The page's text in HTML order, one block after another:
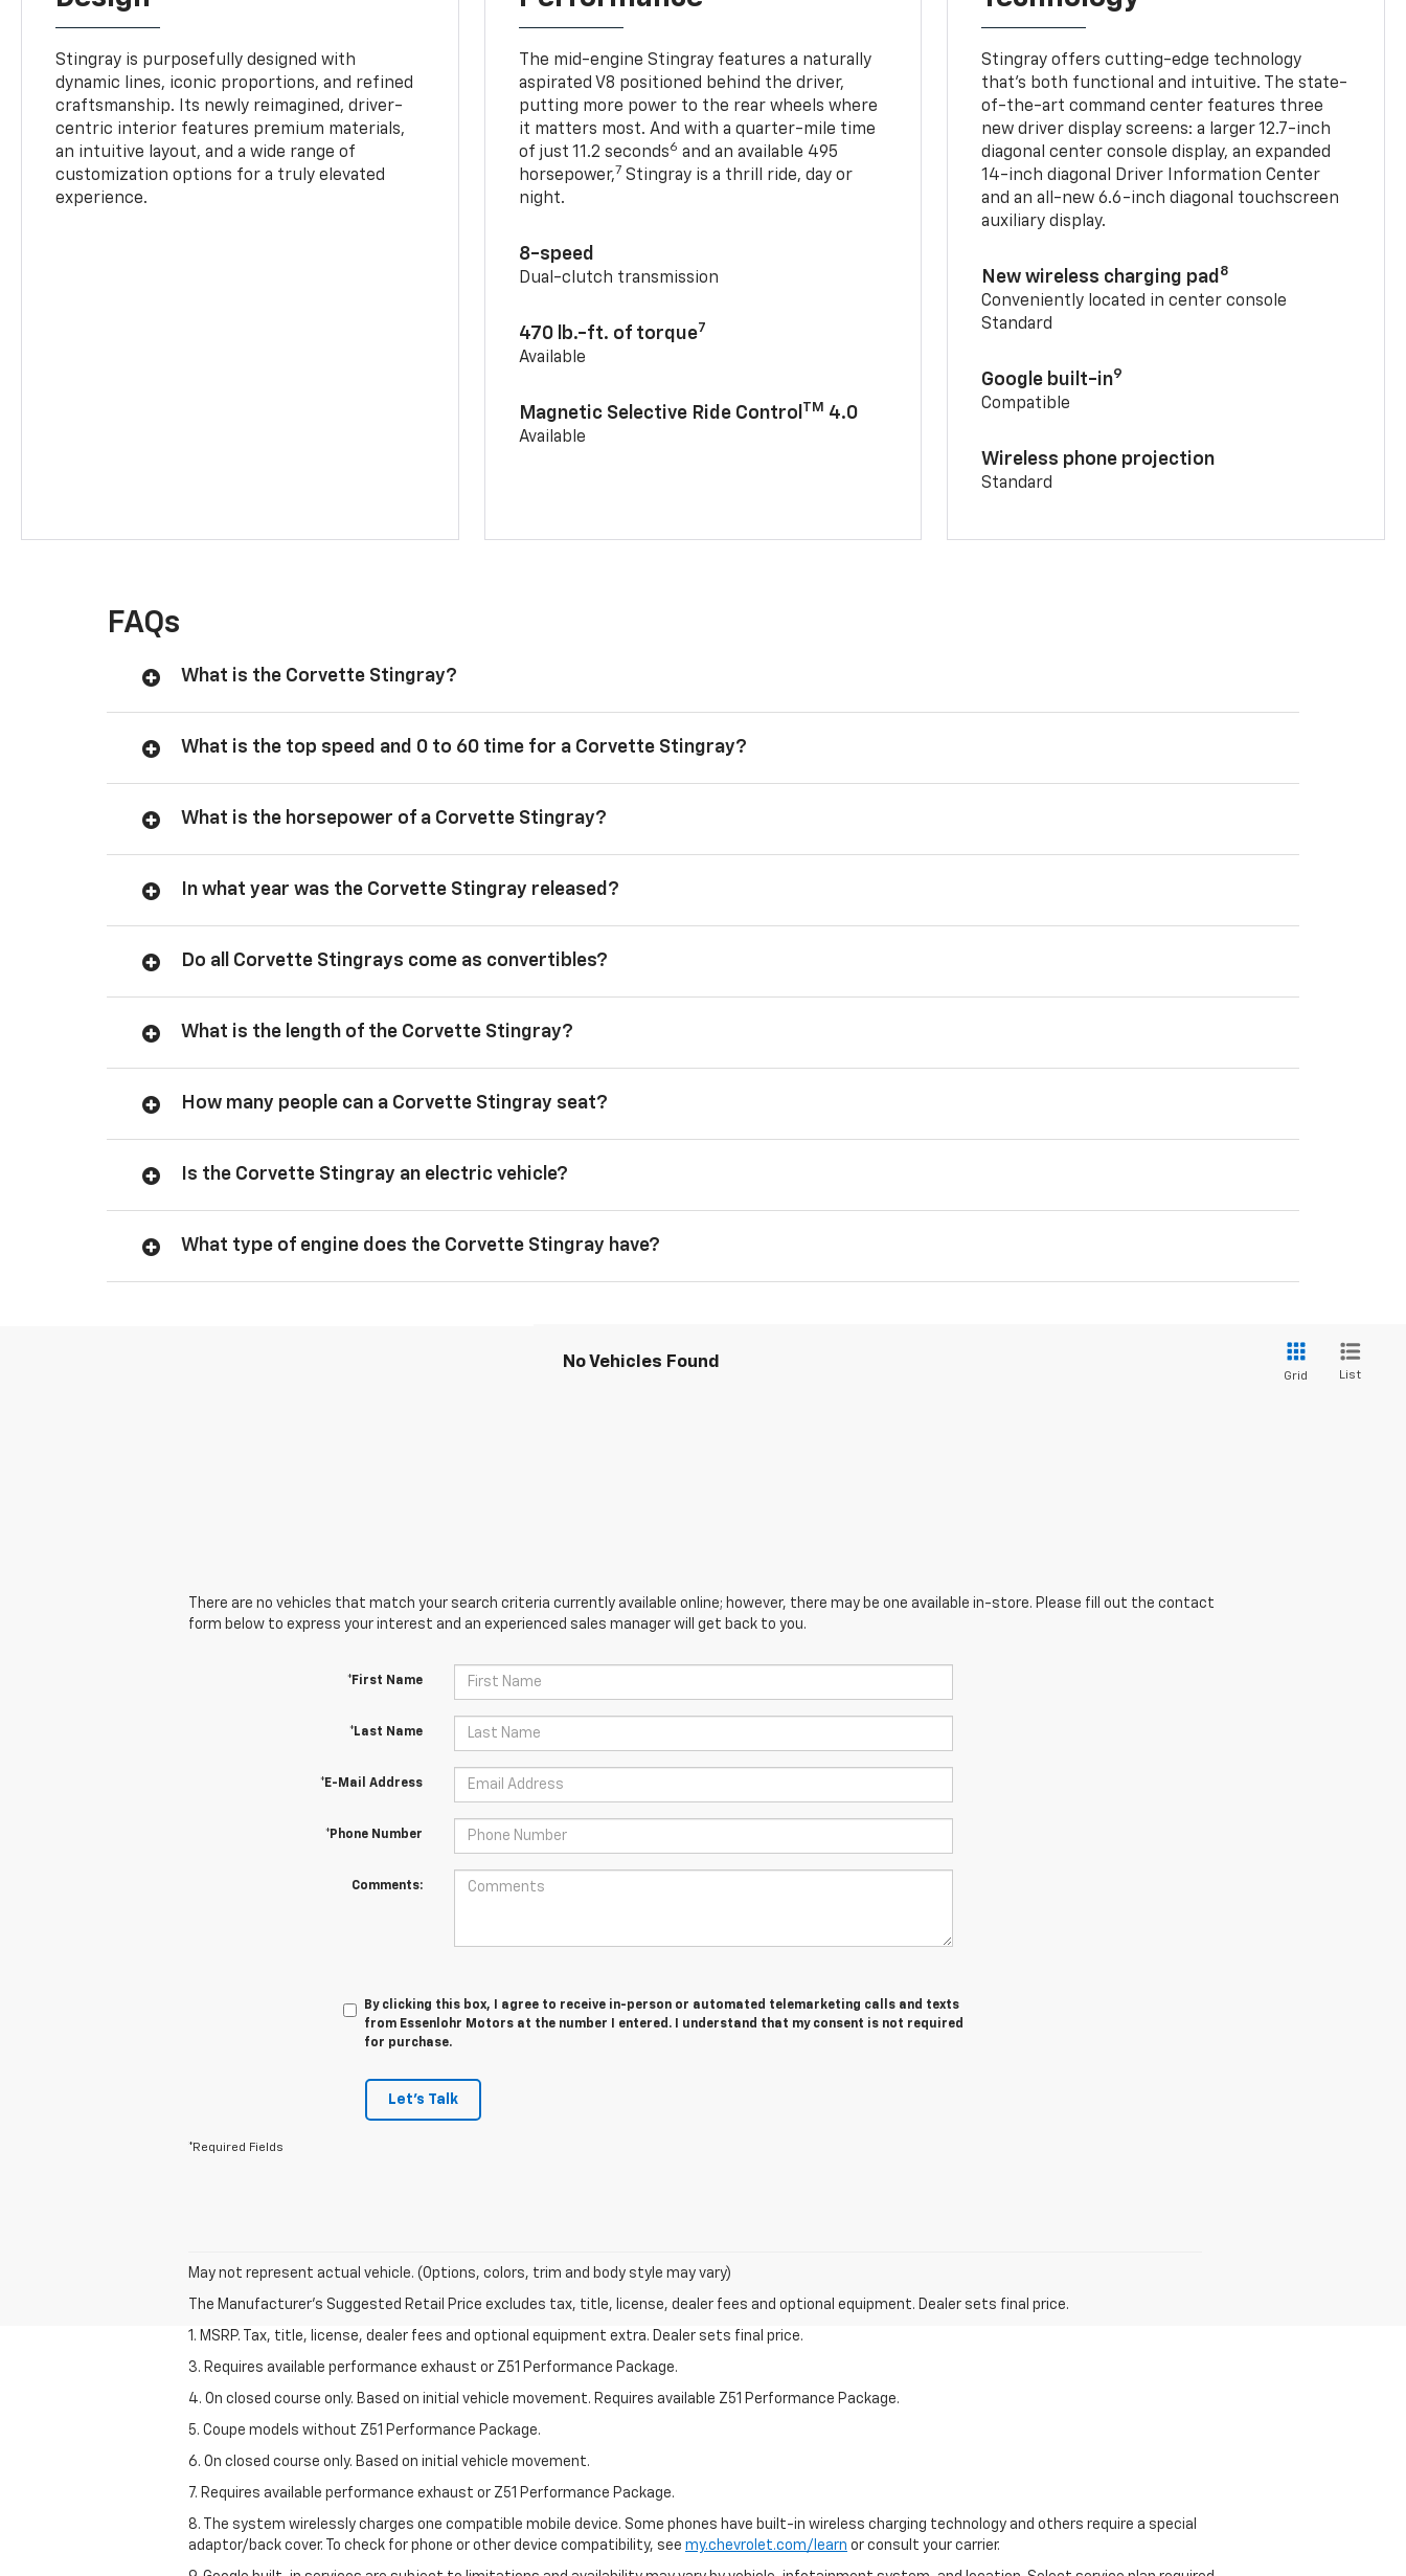
Stingray is purposefully designed with
dynamic lines, iconic proportions, and refined
craftsmanship. Its newly reimagined, driver-
centric interior features premium materials,
an intuitive layout, and a wide range of
customization options for a truly elevated
experience.
The mid-engine Stingray features a naturally
aspirated V8 positioned behind the driver,
putting more power to the rear wheels where
it matters most. And with a quarter-mile time
of just 11.2 seconds6 and an available 495
horsepower,7 Stingray is a thrill ride, day or
night.
8-speed
Dual-clutch transmission
470 lb.-ft. of torque7
Available
Magnetic Selective Ride Control TM 4.0
Available
Stingray offers cutting-edge technology
that’s both functional and intuitive. The state-
of-the-art command center features three
new driver display screens: a larger 12.7-inch
diagonal center console display, an expanded
14-inch diagonal Driver Information Center
and an all-new 6.6-inch diagonal touchscreen
auxiliary display.
New wireless charging pad 8
Conveniently located in center console
Standard
Google built-in9
Compatible
Wireless phone projection
Standard
FAQs
What is the Corvette Stingray?
What is the top speed and 0 to 60 time for a Corvette Stingray?
What is the horsepower of a Corvette Stingray?
In what year was the Corvette Stingray released?
Do all Corvette Stingrays come as convertibles?
What is the length of the Corvette Stingray?
How many people can a Corvette Stingray seat?
Is the Corvette Stingray an electric vehicle?
What type of engine does the Corvette Stingray have?
No Vehicles Found
Grid List
There are no vehicles that match your search criteria currently available online; however, there may be one available in-store. Please fill out the contact
form below to express your interest and an experienced sales manager will get back to you.
*First Name
*Last Name
*E-Mail Address
*Phone Number
Comments:
By clicking this box, I agree to receive in-person or automated telemarketing calls and texts
from Essenlohr Motors at the number I entered. I understand that my consent is not required
for purchase.
Let's Talk
*Required Fields
May not represent actual vehicle. (Options, colors, trim and body style may vary)
The Manufacturer's Suggested Retail Price excludes tax, title, license, dealer fees and optional equipment. Dealer sets final price.
1. MSRP. Tax, title, license, dealer fees and optional equipment extra. Dealer sets final price.
3. Requires available performance exhaust or Z51 Performance Package.
4. On closed course only. Based on initial vehicle movement. Requires available Z51 Performance Package.
5. Coupe models without Z51 Performance Package.
6. On closed course only. Based on initial vehicle movement.
7. Requires available performance exhaust or Z51 Performance Package.
8. The system wirelessly charges one compatible mobile device. Some phones have built-in wireless charging technology and others require a special
adaptor/back cover. To check for phone or other device compatibility, see my.chevrolet.com/learn or consult your carrier.